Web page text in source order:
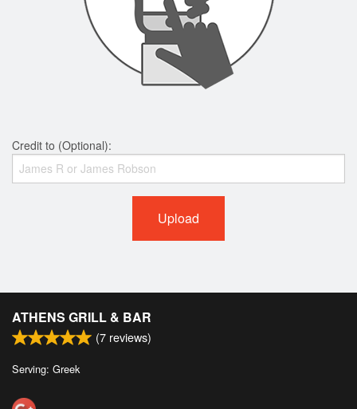
Credit to (Optional):
Upload
ATHENS GRILL & BAR
(7 reviews)
Serving: Greek